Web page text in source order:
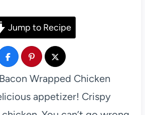
Jump to Recipe
Wrapped Chicken
appetizer! Crispy